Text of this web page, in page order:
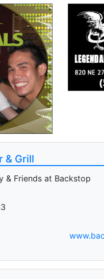
& Grill
& Friends at Backstop